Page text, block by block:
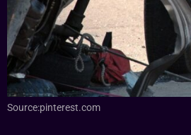
Source:pinterest.com